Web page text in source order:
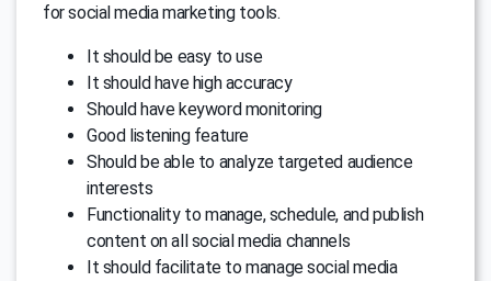
for social media marketing tools.
It should be easy to use
It should have high accuracy
Should have keyword monitoring
Good listening feature
Should be able to analyze targeted audience
interests
Functionality to manage, schedule, and publish
content on all social media channels
It should facilitate to manage social media